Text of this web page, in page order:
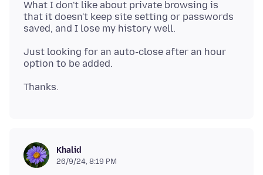
What I don't like about private browsing is
that it doesn't keep site setting or passwords
Just looking for an auto-close after an hour
Khalid
26/9/24, 8:19 PM